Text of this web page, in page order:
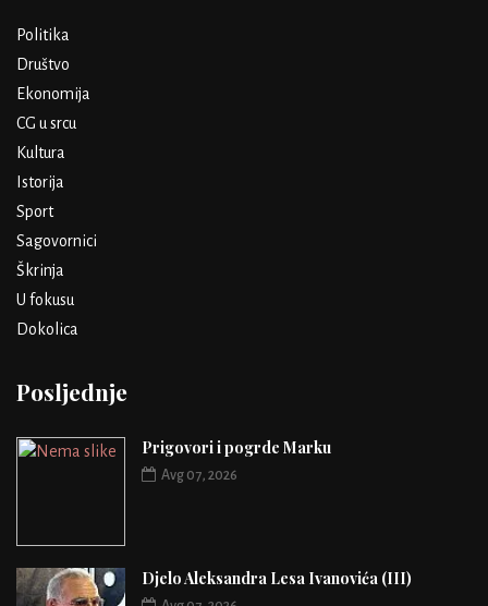
Politika
Društvo
Ekonomija
CG u srcu
Kultura
Istorija
Sport
Sagovornici
Škrinja
U fokusu
Dokolica
Posljednje
Prigovori i pogrde Marku
Avg 07, 2026
Djelo Aleksandra Lesa Ivanovića (III)